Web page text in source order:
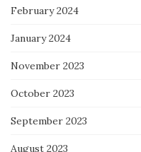
February 2024
January 2024
November 2023
October 2023
September 2023
August 2023